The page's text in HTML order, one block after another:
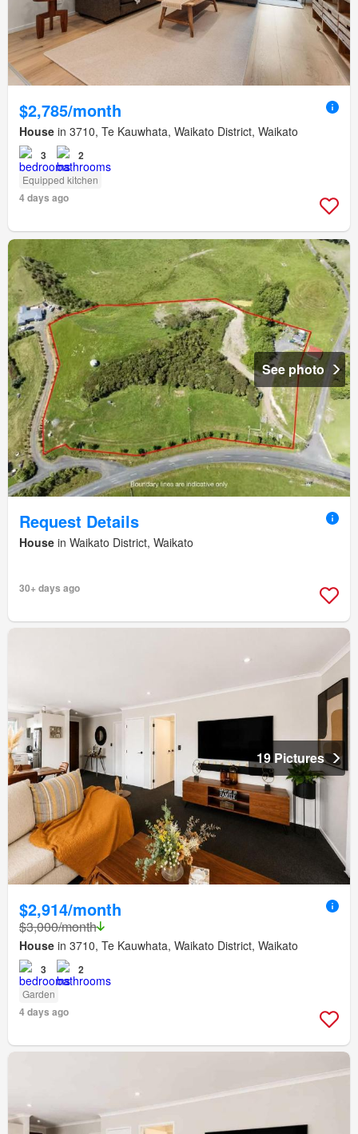
$2,785/month
House in 3710, Te Kauwhata, Waikato District, Waikato
3 2
Equipped kitchen
4 days ago
See photo
Request Details
House in Waikato District, Waikato
30+ days ago
19 Pictures
$2,914/month
$3,000/month
House in 3710, Te Kauwhata, Waikato District, Waikato
3 2
Garden
4 days ago